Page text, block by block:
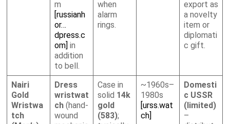
m
[russianh
or…
dpress.c
om] in
addition
to bell.
when
alarm
rings.
export as
a novelty
item or
diplomati
c gift.
Nairi
Gold
Wristwa
tch
Dress
wristwat
ch (hand-
wound
Case in
solid 14k
gold
(583);
~1960s–
1980s
[urss.wat
ch]
Domesti
c USSR
(limited)
–